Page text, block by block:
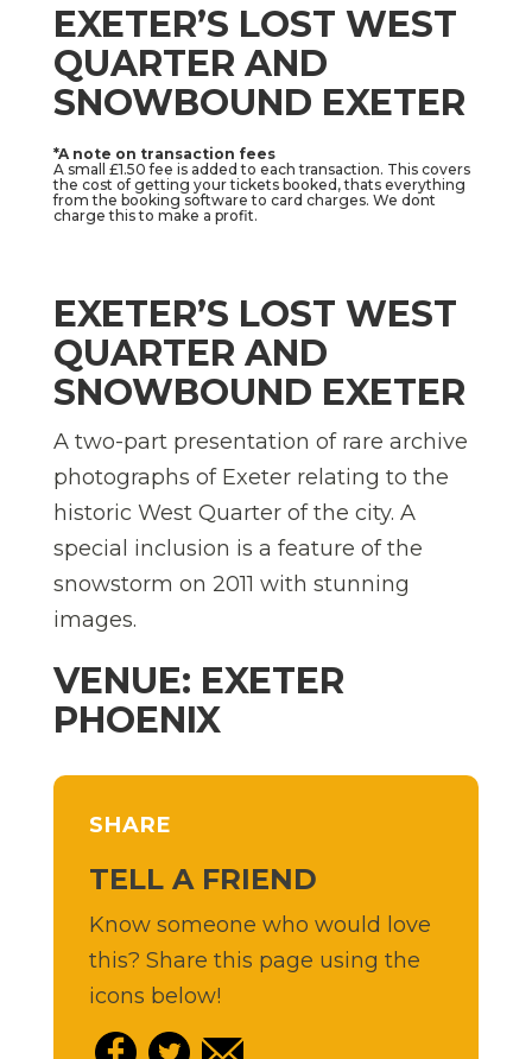
EXETER’S LOST WEST
QUARTER AND
SNOWBOUND EXETER
*A note on transaction fees
A small £1.50 fee is added to each transaction. This covers
the cost of getting your tickets booked, thats everything
from the booking software to card charges. We dont
charge this to make a profit.
EXETER’S LOST WEST
QUARTER AND
SNOWBOUND EXETER
A two-part presentation of rare archive
photographs of Exeter relating to the
historic West Quarter of the city. A
special inclusion is a feature of the
snowstorm on 2011 with stunning
images.
VENUE: EXETER
PHOENIX
SHARE
TELL A FRIEND
Know someone who would love
this? Share this page using the
icons below!